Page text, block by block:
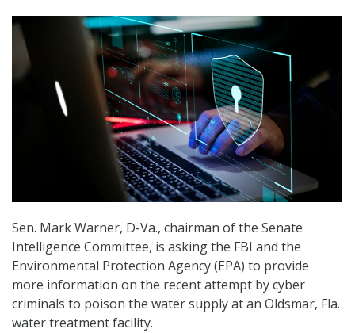
Sen. Mark Warner, D-Va., chairman of the Senate
Intelligence Committee, is asking the FBI and the
Environmental Protection Agency (EPA) to provide
more information on the recent attempt by cyber
criminals to poison the water supply at an Oldsmar, Fla.
water treatment facility.